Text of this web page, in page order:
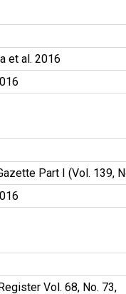
et al. 2016
Part I (Vol. 139,
Vol. 68, No. 73,